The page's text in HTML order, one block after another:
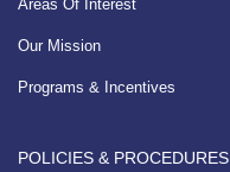
Areas Of Interest
Our Mission
Programs & Incentives
POLICIES & PROCEDURES